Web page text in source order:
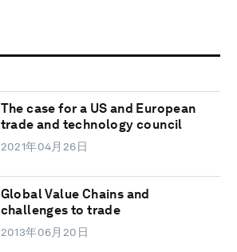
The case for a US and European
trade and technology council
2021年04月26日
Global Value Chains and
challenges to trade
2013年06月20日